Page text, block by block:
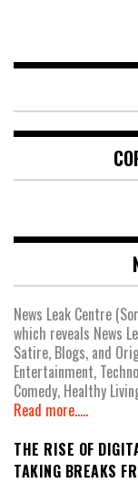
News Leak Centre
which reveals News
Satire, Blogs, and
Entertainment,
Comedy, Healthy
Read more.....
THE RISE OF
TAKING BREAKS